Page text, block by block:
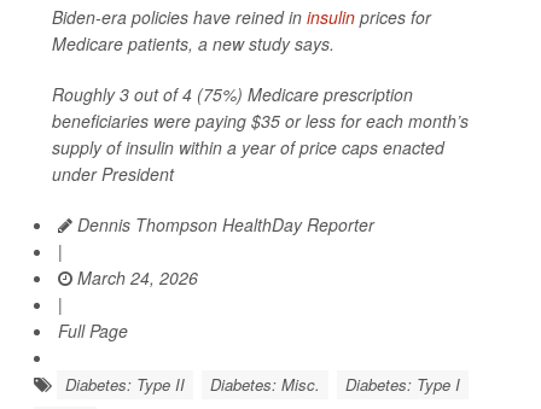
Biden-era policies have reined in insulin prices for
Medicare patients, a new study says.
Roughly 3 out of 4 (75%) Medicare prescription
beneficiaries were paying $35 or less for each month’s
supply of insulin within a year of price caps enacted
under President
Dennis Thompson HealthDay Reporter
|
March 24, 2026
|
Full Page
Diabetes: Type II Diabetes: Misc.
Diabetes: Type I